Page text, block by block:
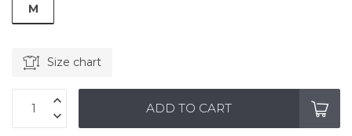
M
Size chart
ADD TO CART